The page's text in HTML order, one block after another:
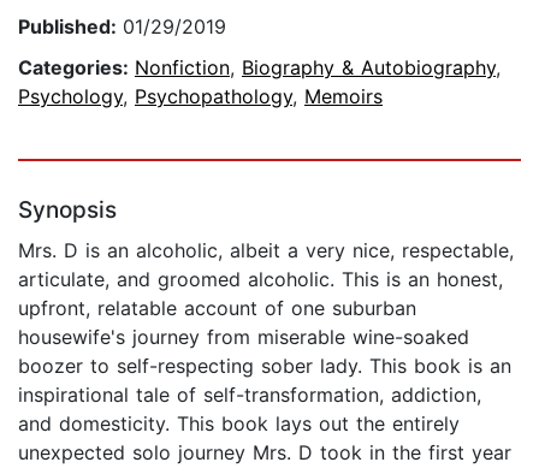
Published: 01/29/2019
Categories: Nonfiction, Biography & Autobiography,
Psychology, Psychopathology, Memoirs
Synopsis
Mrs. D is an alcoholic, albeit a very nice, respectable,
articulate, and groomed alcoholic. This is an honest,
upfront, relatable account of one suburban
housewife's journey from miserable wine-soaked
boozer to self-respecting sober lady. This book is an
inspirational tale of self-transformation, addiction,
and domesticity. This book lays out the entirely
unexpected solo journey Mrs. D took in the first year